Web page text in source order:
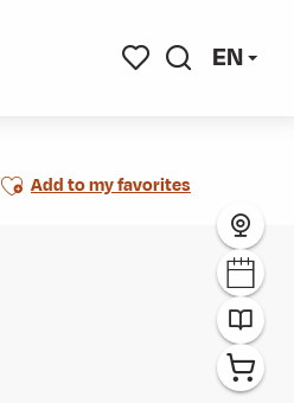
EN
Ajouter aux favoris
Add to my favorites